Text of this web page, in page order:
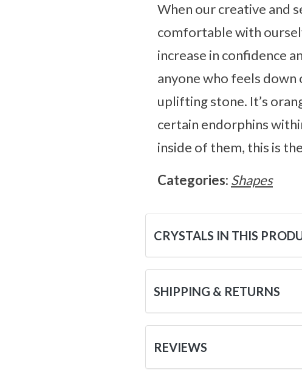
When our creative and
comfortable with
increase in confidence
anyone who feels down
uplifting stone. It’s
certain endorphins
inside of them, this is
Categories: Shapes
CRYSTALS IN THIS
SHIPPING & RETURNS
REVIEWS